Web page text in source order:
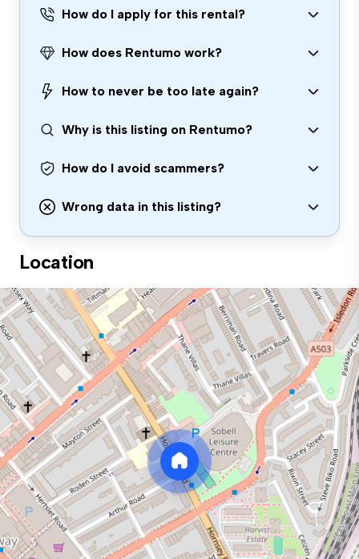
How do I apply for this rental?
How does Rentumo work?
How to never be too late again?
Why is this listing on Rentumo?
How do I avoid scammers?
Wrong data in this listing?
Location